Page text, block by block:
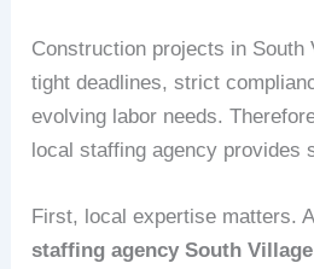
Construction projects in South
tight deadlines, strict
evolving labor needs.
local staffing agency provides
First, local expertise matters.
staffing agency South Village